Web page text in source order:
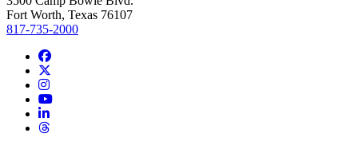
Fort Worth, Texas 76107
817-735-2000
Facebook
Instagram
YouTube
LinkedIn
Threads